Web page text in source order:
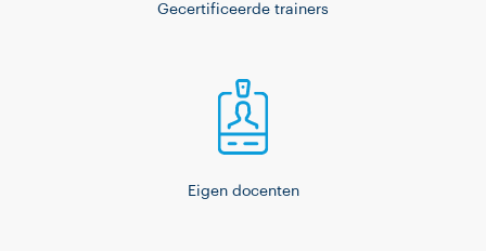
Gecertificeerde trainers
Eigen docenten